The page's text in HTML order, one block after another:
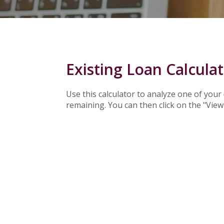
Existing Loan
Use this calculator to analyze one of
remaining. You can then click on the